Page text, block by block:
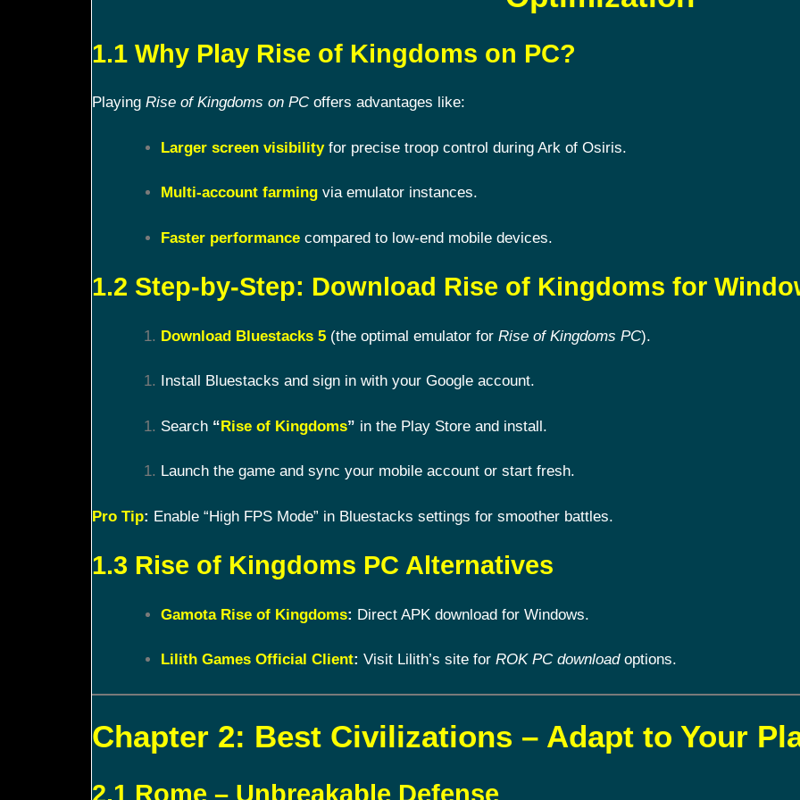
1.1 Why Play Rise of Kingdoms on PC?
Playing Rise of Kingdoms on PCoffers advantages like:
Larger screen visibilityfor precise troop control during Ark of Osiris.
Multi-account farmingvia emulator instances.
Faster performancecompared to low-end mobile devices.
1.2 Step-by-Step: Download Rise of Kingdoms for
Download Bluestacks 5(the optimal emulator for Rise of Kingdoms PC).
Install Bluestacks and sign in with your Google account.
Search “Rise of Kingdoms” in the Play Store and install.
Launch the game and sync your mobile account or start fresh.
Pro Tip: Enable “High FPS Mode” in Bluestacks settings for smoother battles.
1.3 Rise of Kingdoms PC Alternatives
Gamota Rise of Kingdoms: Direct APK download for Windows.
Lilith Games Official Client: Visit Lilith’s site for ROK PC downloadoptions.
Chapter 2: Best Civilizations – Adapt to Your
2.1 Rome – Unbreakable Defense